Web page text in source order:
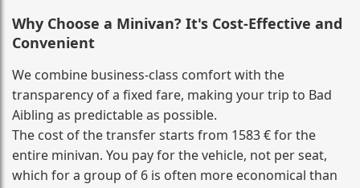
Why Choose a Minivan? It's Cost‑Effective and
Convenient
We combine business‑class comfort with the
transparency of a fixed fare, making your trip to Bad
Aibling as predictable as possible.
The cost of the transfer starts from 1583 € for the
entire minivan. You pay for the vehicle, not per seat,
which for a group of 6 is often more economical than